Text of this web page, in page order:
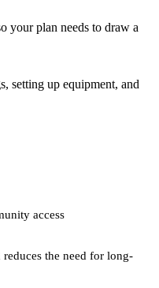
your plan needs to draw a
setting up equipment, and
access
reduces the need for long-